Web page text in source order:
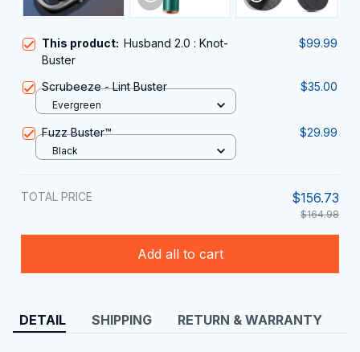
This product: Husband 2.0 : Knot-
Buster
$99.99
Scrubeeze - Lint Buster $35.00
Evergreen
Fuzz Buster™ $29.99
Black
TOTAL PRICE $156.73
$164.98
Add all to cart
DETAIL SHIPPING RETURN & WARRANTY